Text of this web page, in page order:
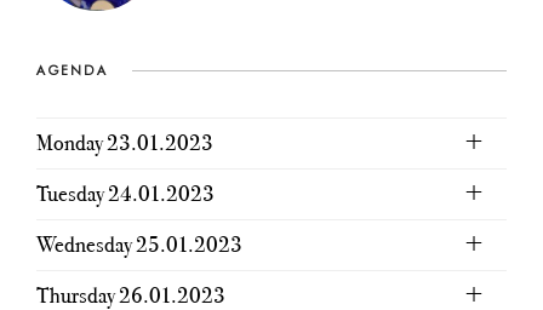
AGENDA
Monday 23.01.2023
Tuesday 24.01.2023
Wednesday 25.01.2023
Thursday 26.01.2023